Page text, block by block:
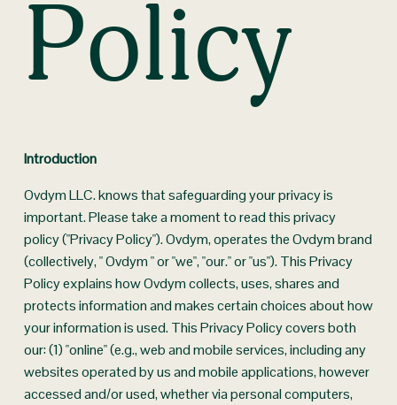
Policy
Introduction
Ovdym LLC. knows that safeguarding your privacy is
important. Please take a moment to read this privacy
policy ("Privacy Policy"). Ovdym, operates the Ovdym brand
(collectively, " Ovdym " or "we", "our." or "us"). This Privacy
Policy explains how Ovdym collects, uses, shares and
protects information and makes certain choices about how
your information is used. This Privacy Policy covers both
our: (1) "online" (e.g., web and mobile services, including any
websites operated by us and mobile applications, however
accessed and/or used, whether via personal computers,